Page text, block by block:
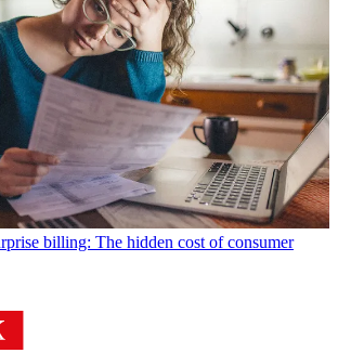
billing: The hidden cost of consumer